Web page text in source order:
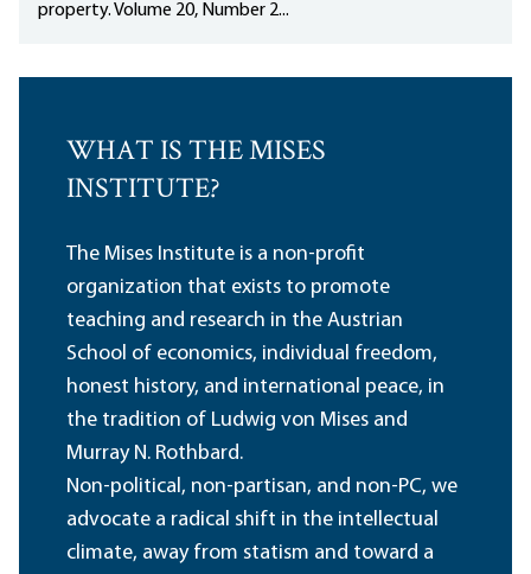
property. Volume 20, Number 2...
WHAT IS THE MISES
INSTITUTE?
The Mises Institute is a non-profit
organization that exists to promote
teaching and research in the Austrian
School of economics, individual freedom,
honest history, and international peace, in
the tradition of Ludwig von Mises and
Murray N. Rothbard.
Non-political, non-partisan, and non-PC, we
advocate a radical shift in the intellectual
climate, away from statism and toward a